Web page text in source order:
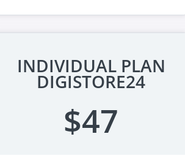
INDIVIDUAL PLAN
DIGISTORE24
$47